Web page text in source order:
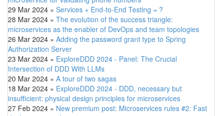
29 Mar 2024 » Services + End-to-End Testing = ?
28 Mar 2024 » The evolution of the success triangle:
microservices as the enabler of DevOps and team topologies
26 Mar 2024 » Adding the password grant type to Spring
Authorization Server
23 Mar 2024 » ExploreDDD 2024 - Panel: The Crucial
Intersection of DDD With LLMs
20 Mar 2024 » A tour of two sagas
18 Mar 2024 » ExploreDDD 2024 - DDD, necessary but
insufficient: physical design principles for microservices
27 Feb 2024 » New premium post: Microservices rules #2: Fast